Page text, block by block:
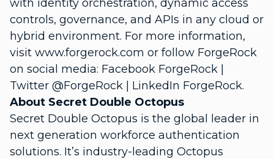
with identity orchestration, dynamic access
controls, governance, and APIs in any cloud or
hybrid environment. For more information,
visit www.forgerock.com or follow ForgeRock
on social media: Facebook ForgeRock |
Twitter @ForgeRock | LinkedIn ForgeRock.
About Secret Double Octopus
Secret Double Octopus is the global leader in
next generation workforce authentication
solutions. It’s industry-leading Octopus